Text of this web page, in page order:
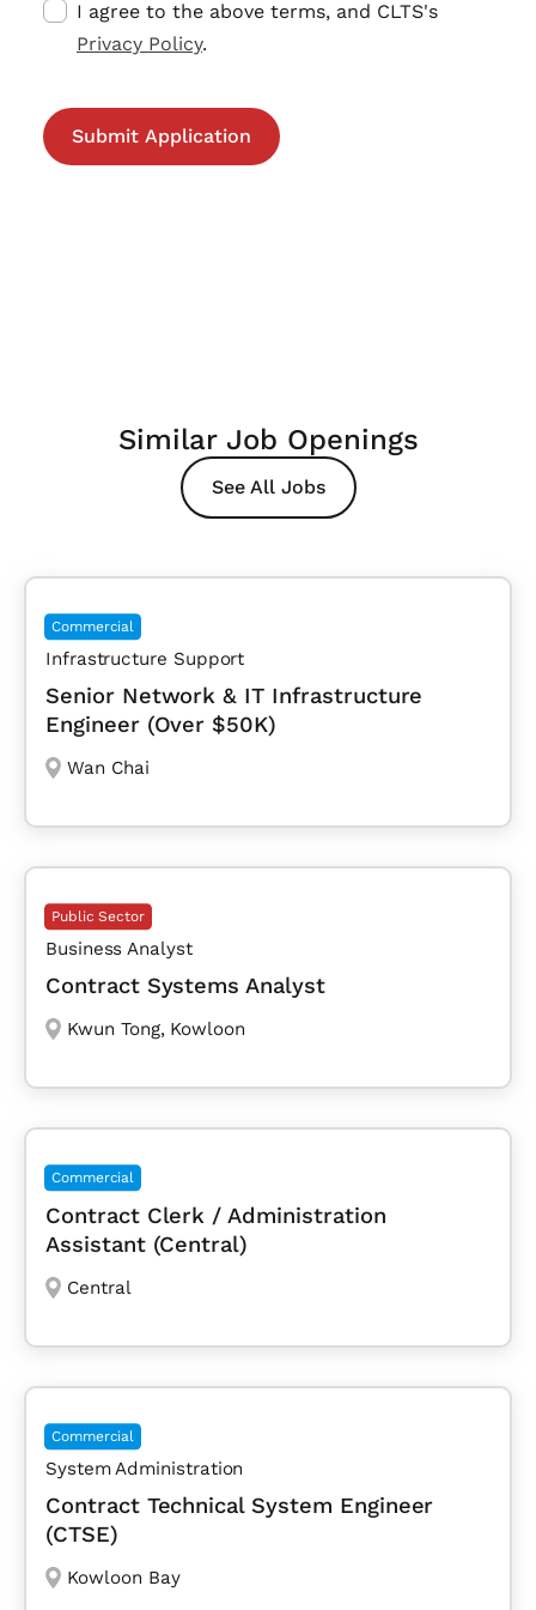
I agree to the above terms, and CLTS's
Privacy Policy.
Similar Job Openings
See All Jobs
Commercial
Infrastructure Support
Senior Network & IT Infrastructure
Engineer (Over $50K)
Wan Chai
Public Sector
Business Analyst
Contract Systems Analyst
Kwun Tong, Kowloon
Commercial
Contract Clerk / Administration
Assistant (Central)
Central
Commercial
System Administration
Contract Technical System Engineer
(CTSE)
Kowloon Bay